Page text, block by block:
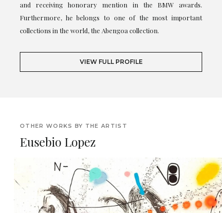
and receiving honorary mention in the BMW awards.
Furthermore, he belongs to one of the most important
collections in the world, the Abengoa collection.
VIEW FULL PROFILE
OTHER WORKS BY THE ARTIST
Eusebio Lopez